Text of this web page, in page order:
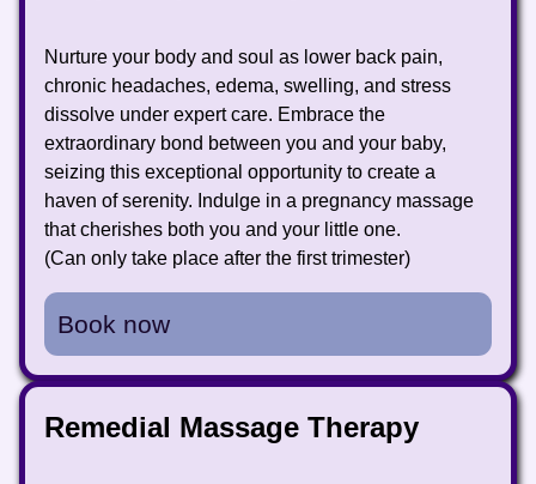
Nurture your body and soul as lower back pain,
chronic headaches, edema, swelling, and stress
dissolve under expert care. Embrace the
extraordinary bond between you and your baby,
seizing this exceptional opportunity to create a
haven of serenity. Indulge in a pregnancy massage
that cherishes both you and your little one.
(Can only take place after the first trimester)
Book now
Remedial Massage Therapy